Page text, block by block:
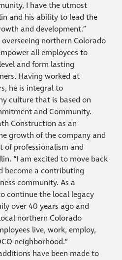
I have the utmost
and his ability to lead the
and development.”
northern Colorado
all employees to
and form lasting
Having worked at
he is integral to
culture that is based on
and Community.
Construction as an
growth of the company and
of professionalism and
“I am excited to move back
become a contributing
community. As a
continue the local legacy
over 40 years ago and
northern Colorado
live, work, employ,
neighborhood.”
have been made to